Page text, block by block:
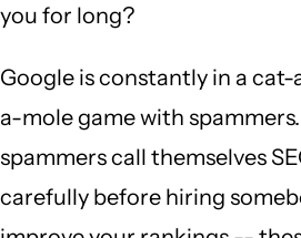
you for long?
Google is constantly in a
a-mole game with
spammers call themselves
carefully before hiring